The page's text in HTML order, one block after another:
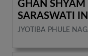
GHAN SHYAM
SARASWATI
JYOTIBA PHULE